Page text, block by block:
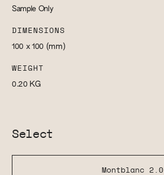
Sample Only
DIMENSIONS
100 x 100 (mm)
WEIGHT
0.20 KG
Select
Montblanc 2.0